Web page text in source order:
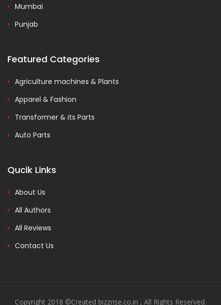
Mumbai
Punjab
Featured Categories
Agriculture machines & Plants
Apparel & Fashion
Transformer & its Parts
Auto Parts
Qucik Links
About Us
All Authors
All Reviews
Contact Us
Copyright 2018 ©Created bizzrise.co.in , All Rights Reserved.